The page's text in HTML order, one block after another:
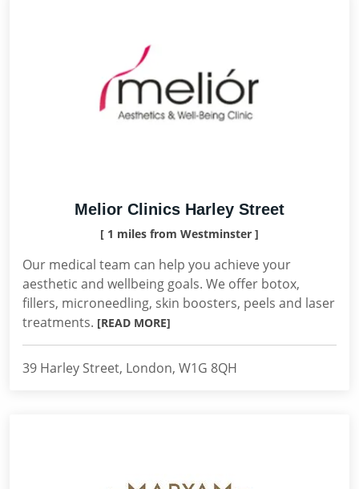
Melior Clinics Harley Street
[ 1 miles from Westminster ]
Our medical team can help you achieve your
aesthetic and wellbeing goals. We offer botox,
fillers, microneedling, skin boosters, peels and laser
treatments. [READ MORE]
39 Harley Street, London, W1G 8QH